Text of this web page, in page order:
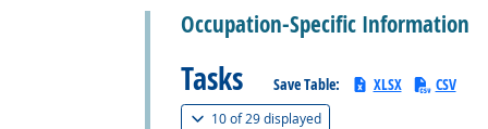
Occupation-Specific Information
Tasks Save Table: XLSX CSV
10 of29 displayed(